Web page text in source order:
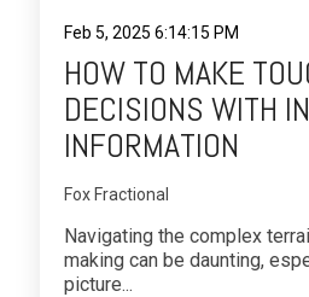
Feb 5, 2025 6:14:15 PM
HOW TO MAKE
DECISIONS WITH
INFORMATION
Fox Fractional
Navigating the complex
making can be daunting,
picture...